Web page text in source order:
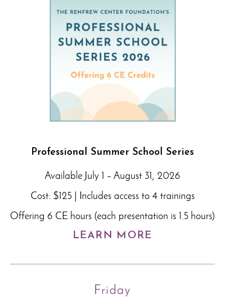
Professional Summer School Series
Available July 1 – August 31, 2026
Cost: $125 | Includes access to 4 trainings
Offering 6 CE hours (each presentation is 1.5 hours)
LEARN MORE
Friday